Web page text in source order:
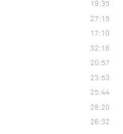
19:35
27:15
17:10
32:16
20:57
23:53
25:44
28:20
26:32